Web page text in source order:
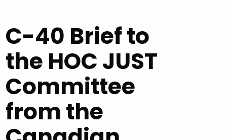
C-40 Brief to
the HOC JUST
Committee
from the